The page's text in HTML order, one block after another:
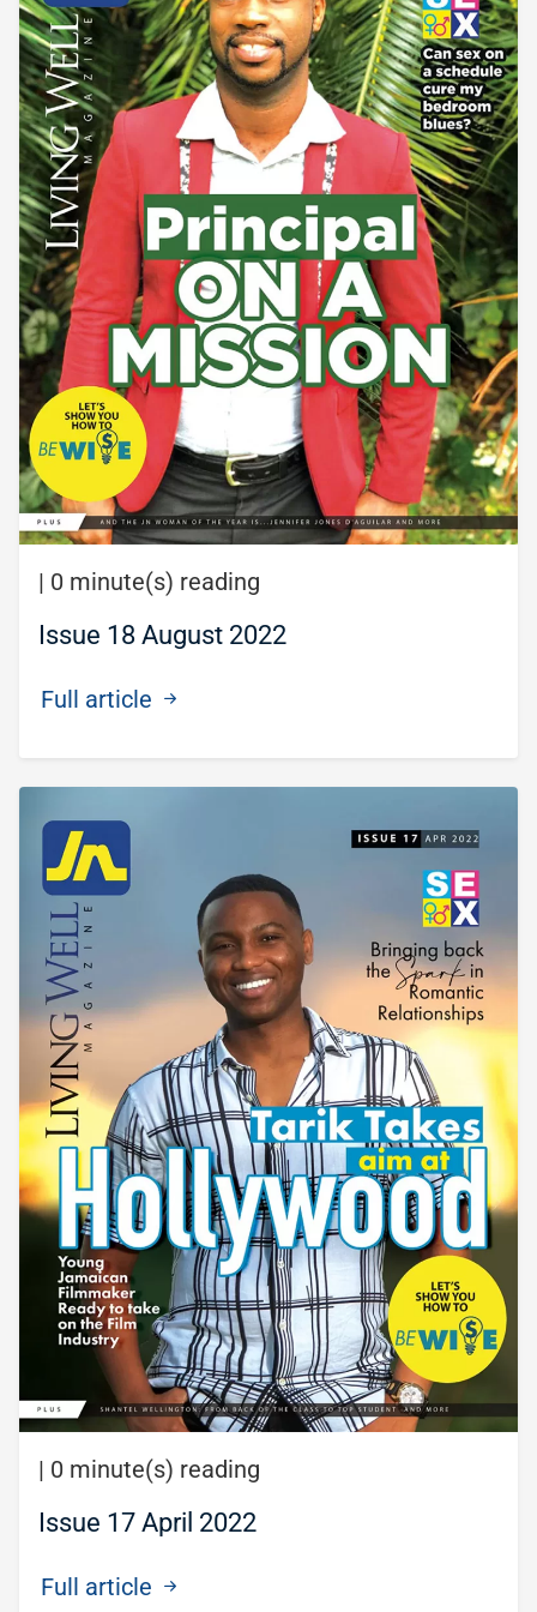
| 0 minute(s) reading
Issue 18 August 2022
Full article
| 0 minute(s) reading
Issue 17 April 2022
Full article